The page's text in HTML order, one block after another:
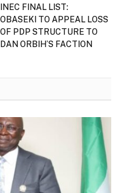
INEC FINAL LIST:
OBASEKI TO APPEAL LOSS
OF PDP STRUCTURE TO
DAN ORBIH’S FACTION